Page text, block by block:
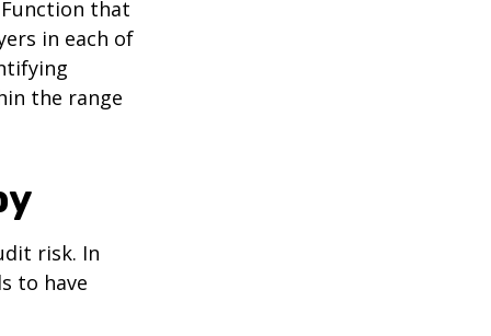
that
in each of
the range
risk. In
to have